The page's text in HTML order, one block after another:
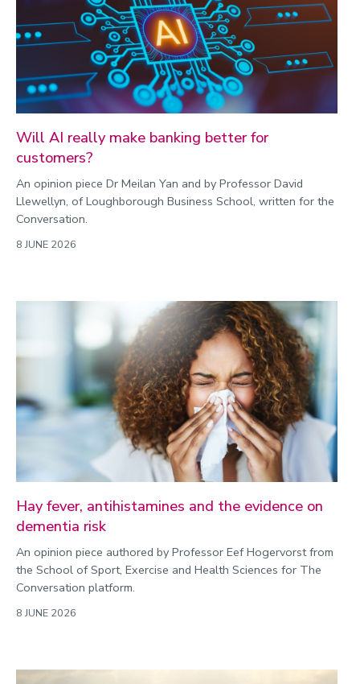
Will AI really make banking better for
customers?
An opinion piece Dr Meilan Yan and by Professor David
Llewellyn, of Loughborough Business School, written for the
Conversation.
8 JUNE 2026
Hay fever, antihistamines and the evidence on
dementia risk
An opinion piece authored by Professor Eef Hogervorst from
the School of Sport, Exercise and Health Sciences for The
Conversation platform.
8 JUNE 2026